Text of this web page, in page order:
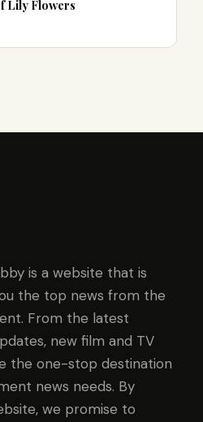
Lily Flowers
is a website that is
the top news from the
From the latest
new film and TV
the one-stop destination
news needs. By
we promise to